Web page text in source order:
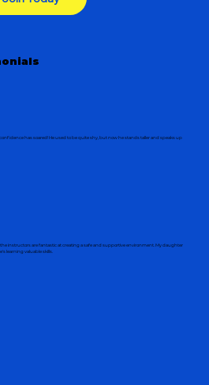
has soared! He used to be quite shy, but now he stands taller and speaks up
instructors are fantastic at creating a safe and supportive environment. My daughter
learning valuable skills.